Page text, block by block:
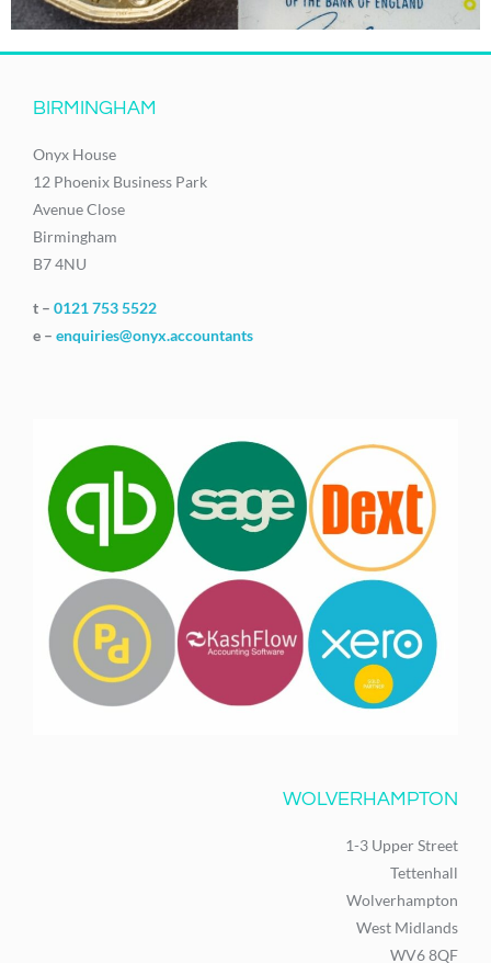
BIRMINGHAM
Onyx House
12 Phoenix Business Park
Avenue Close
Birmingham
B7 4NU
t – 0121 753 5522
e – enquiries@onyx.accountants
WOLVERHAMPTON
1-3 Upper Street
Tettenhall
Wolverhampton
West Midlands
WV6 8QF